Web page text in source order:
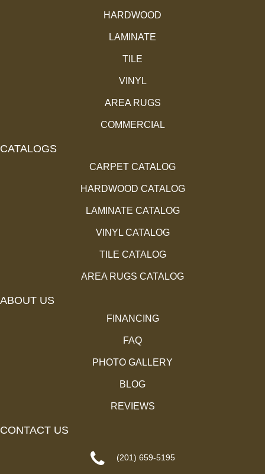
HARDWOOD
LAMINATE
TILE
VINYL
AREA RUGS
COMMERCIAL
CATALOGS
CARPET CATALOG
HARDWOOD CATALOG
LAMINATE CATALOG
VINYL CATALOG
TILE CATALOG
AREA RUGS CATALOG
ABOUT US
FINANCING
FAQ
PHOTO GALLERY
BLOG
REVIEWS
CONTACT US
(201) 659-5195